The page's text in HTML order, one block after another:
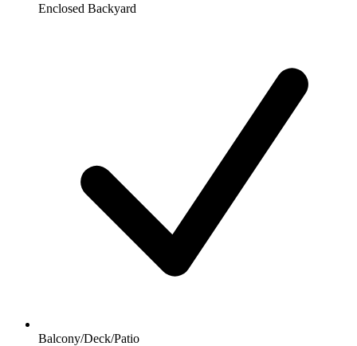
Enclosed Backyard
Balcony/Deck/Patio